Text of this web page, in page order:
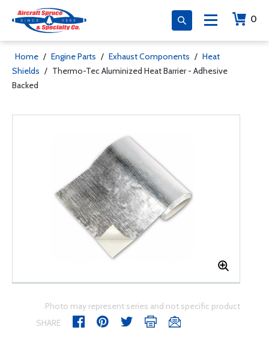
0
Home / Engine Parts / Exhaust Components / Heat
Shields / Thermo-Tec Aluminized Heat Barrier - Adhesive
Backed
Photo may represent series and not specific product
SHARE